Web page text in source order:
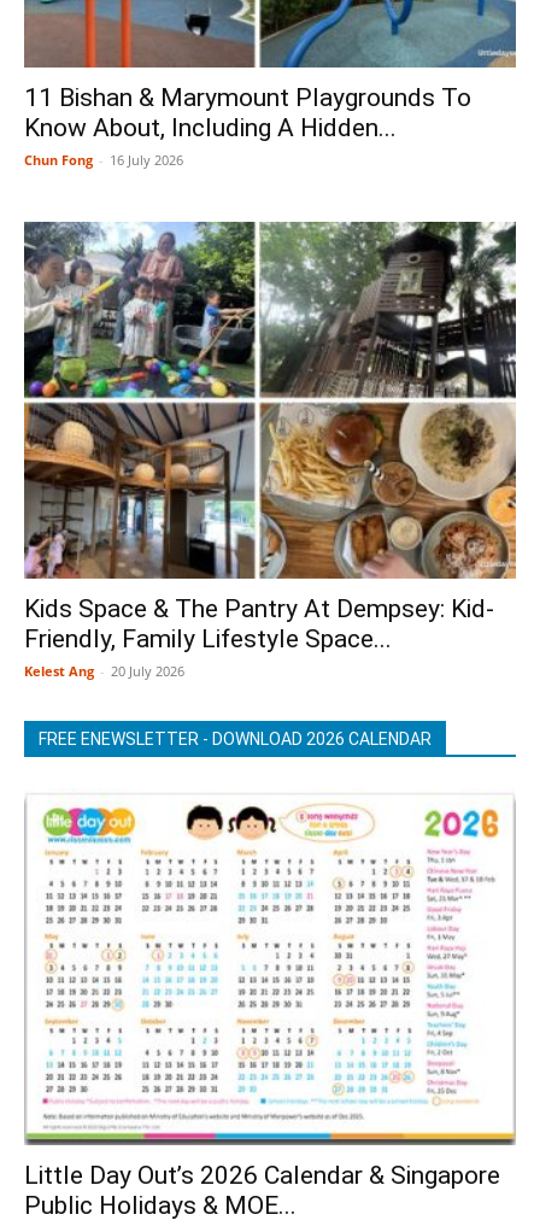
11 Bishan & Marymount Playgrounds To
Know About, Including A Hidden...
Chun Fong - 16 July 2026
Kids Space & The Pantry At Dempsey: Kid-
Friendly, Family Lifestyle Space...
Kelest Ang - 20 July 2026
FREE ENEWSLETTER - DOWNLOAD 2026 CALENDAR
Little Day Out’s 2026 Calendar & Singapore
Public Holidays & MOE...